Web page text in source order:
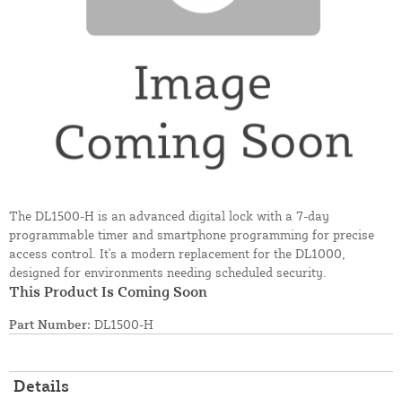
The DL1500-H is an advanced digital lock with a 7-day
programmable timer and smartphone programming for precise
access control. It's a modern replacement for the DL1000,
designed for environments needing scheduled security.
This Product Is Coming Soon
Part Number: DL1500-H
Details